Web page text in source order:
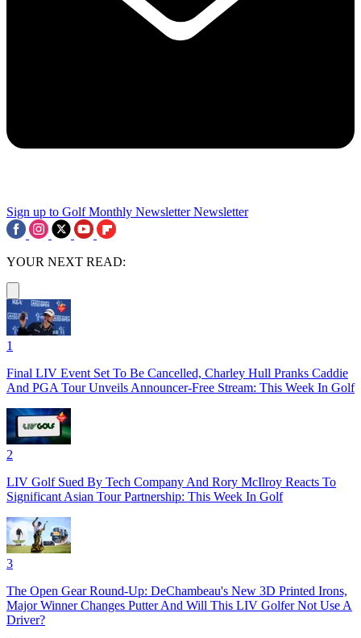
Sign up to Golf Monthly Newsletter Newsletter
YOUR NEXT READ:
1
Final LIV Event Set To Be Cancelled, Charley Hull Pranks Caddie
And PGA Tour Unveils Announcer-Free Stream: This Week In Golf
2
LIV Golf Sued By Tech Company And Rory McIlroy Reacts To
Significant Asian Tour Partnership: This Week In Golf
3
The Open Gear Round-Up: DeChambeau's New 3D Printed Irons,
Major Winner Changes Putter And Will This LIV Golfer Not Use A
Driver?